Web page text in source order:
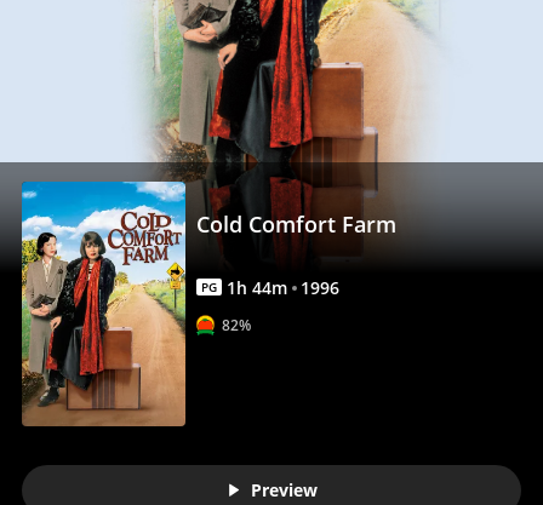
Anywhere
Cold Comfort Farm
PG 1h 44m 1996
82%
Preview